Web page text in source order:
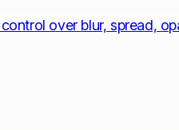
over blur, spread,